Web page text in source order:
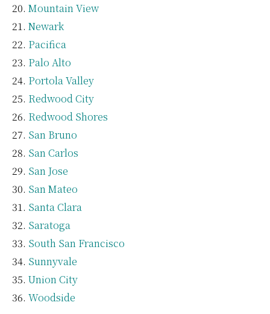
Mountain View
Newark
Pacifica
Palo Alto
Portola Valley
Redwood City
Redwood Shores
San Bruno
San Carlos
San Jose
San Mateo
Santa Clara
Saratoga
South San Francisco
Sunnyvale
Union City
Woodside